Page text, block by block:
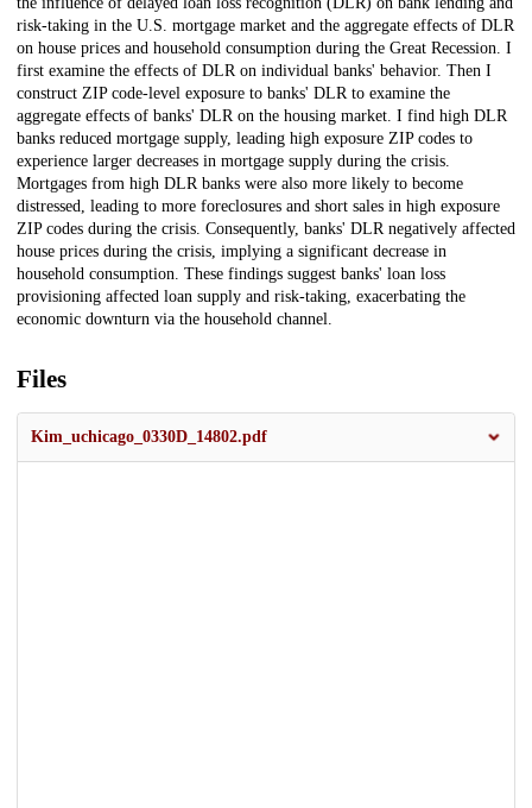
risk-taking in the U.S. mortgage market and the aggregate effects of DLR
on house prices and household consumption during the Great Recession. I
first examine the effects of DLR on individual banks' behavior. Then I
construct ZIP code-level exposure to banks' DLR to examine the
aggregate effects of banks' DLR on the housing market. I find high DLR
banks reduced mortgage supply, leading high exposure ZIP codes to
experience larger decreases in mortgage supply during the crisis.
Mortgages from high DLR banks were also more likely to become
distressed, leading to more foreclosures and short sales in high exposure
ZIP codes during the crisis. Consequently, banks' DLR negatively affected
house prices during the crisis, implying a significant decrease in
household consumption. These findings suggest banks' loan loss
provisioning affected loan supply and risk-taking, exacerbating the
economic downturn via the household channel.
Files
Kim_uchicago_0330D_14802.pdf